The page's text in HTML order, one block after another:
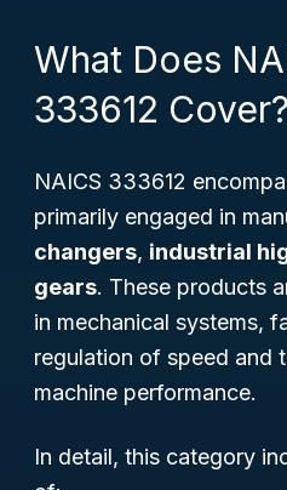
What Does
333612 Cover?
NAICS 333612
primarily engaged in
changers, industrial
gears. These products
in mechanical systems,
regulation of speed and
machine performance.
In detail, this category